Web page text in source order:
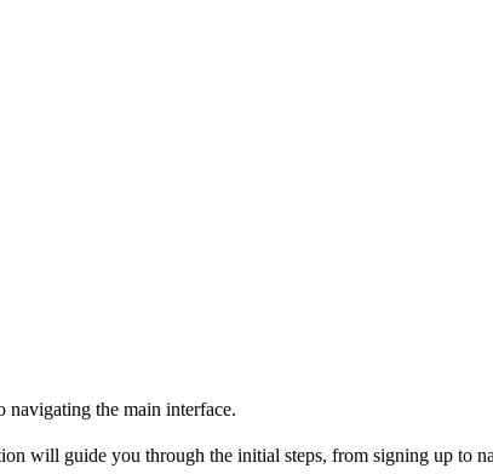
the main interface.
will guide you through the initial steps, from signing up to